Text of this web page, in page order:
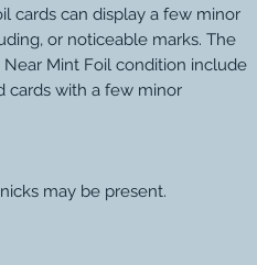
cards can display a few minor
or noticeable marks. The
Mint Foil condition include
cards with a few minor
may be present.